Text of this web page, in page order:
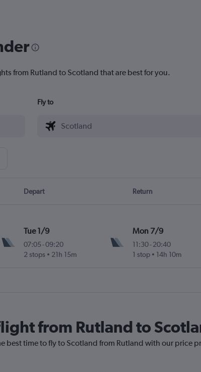
from Rutland to Scotland that are best for you.
Fly to
Depart Return
Tue 1/9
07:05 -09:20
2 stops
21h 15m
Mon 7/9
11:30- 20:40
1 stop
14h 10m
from Rutland to
best time to fly to Scotland from Rutland with our price